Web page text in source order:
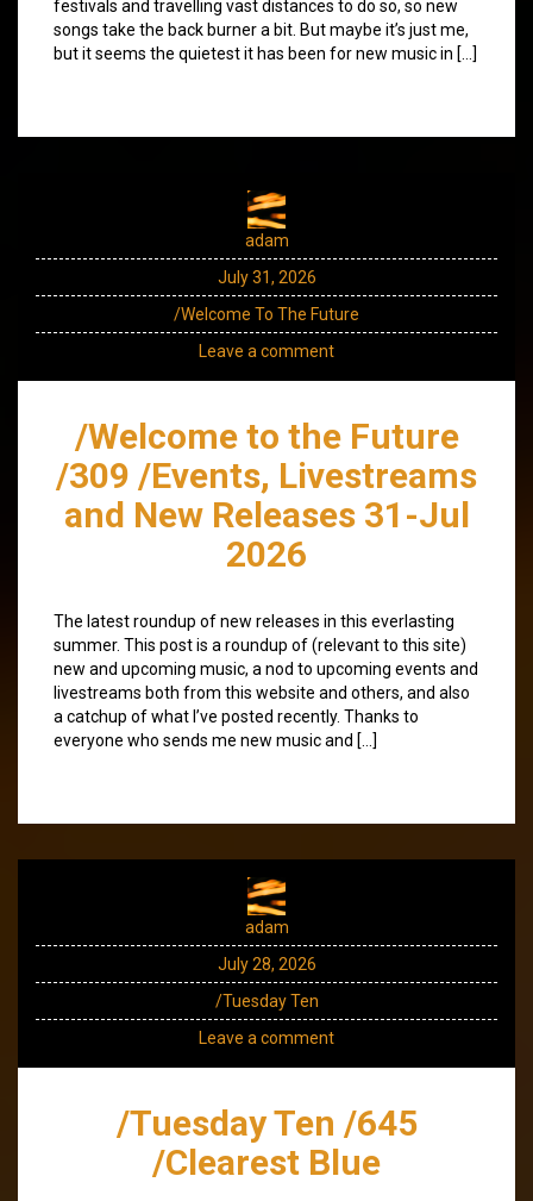
festivals and travelling vast distances to do so, so new
songs take the back burner a bit. But maybe it’s just me,
but it seems the quietest it has been for new music in […]
adam
July 31, 2026
/Welcome To The Future
Leave a comment
/Welcome to the Future
/309 /Events, Livestreams
and New Releases 31-Jul
2026
The latest roundup of new releases in this everlasting
summer. This post is a roundup of (relevant to this site)
new and upcoming music, a nod to upcoming events and
livestreams both from this website and others, and also
a catchup of what I’ve posted recently. Thanks to
everyone who sends me new music and […]
adam
July 28, 2026
/Tuesday Ten
Leave a comment
/Tuesday Ten /645
/Clearest Blue